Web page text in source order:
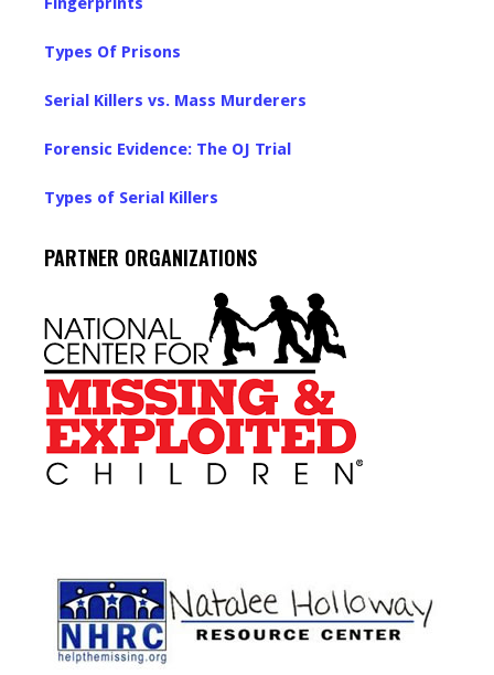
Types Of Prisons
Serial Killers vs. Mass Murderers
Forensic Evidence: The OJ Trial
Types of Serial Killers
PARTNER ORGANIZATIONS